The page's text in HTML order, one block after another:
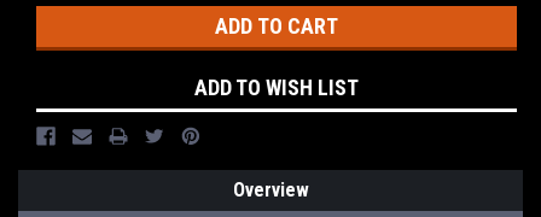
ADD TO WISH LIST
Overview